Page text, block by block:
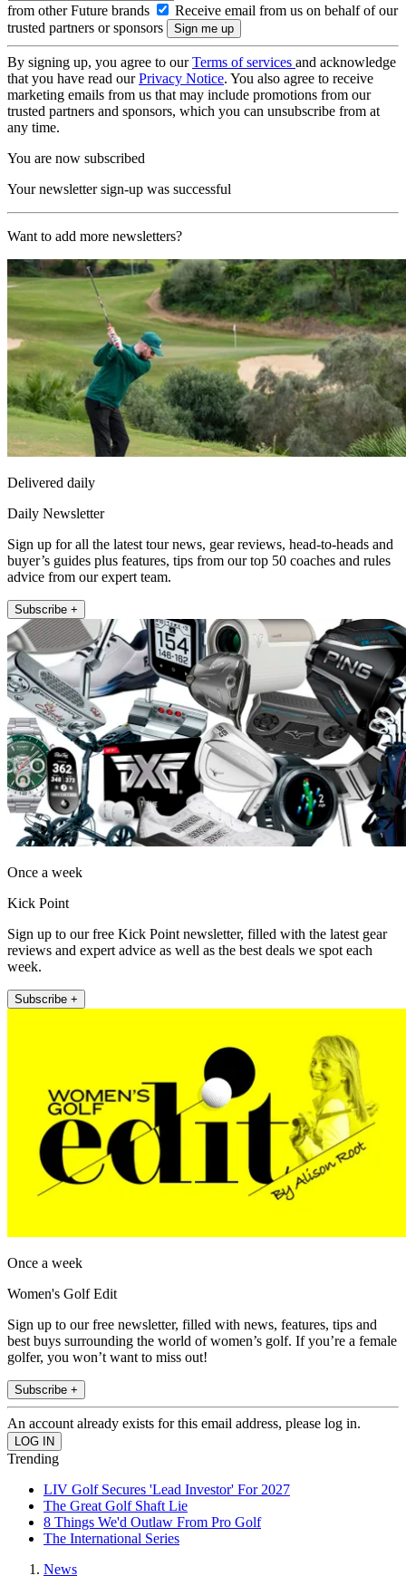
from other Future brands
Receive email from us on behalf of our
trusted partners or sponsors
By signing up, you agree to ourTerms of services and acknowledge
that you have read ourPrivacy Notice. You also agree to receive
marketing emails from us that may include promotions from our
trusted partners and sponsors, which you can unsubscribe from at
any time.
You are now subscribed
Your newsletter sign-up was successful
Want to add more newsletters?
Delivered daily
Daily Newsletter
Sign up for all the latest tour news, gear reviews, head-to-heads and
buyer’s guides plus features, tips from our top 50 coaches and rules
advice from our expert team.
Subscribe +
Once a week
Kick Point
Sign up to our free Kick Point newsletter, filled with the latest gear
reviews and expert advice as well as the best deals we spot each
week.
Subscribe +
Once a week
Women's Golf Edit
Sign up to our free newsletter, filled with news, features, tips and
best buys surrounding the world of women’s golf. If you’re a female
golfer, you won’t want to miss out!
Subscribe +
An account already exists for this email address, please log in.
Trending
LIV Golf Secures 'Lead Investor' For 2027
The Great Golf Shaft Lie
8 Things We'd Outlaw From Pro Golf
The International Series
News